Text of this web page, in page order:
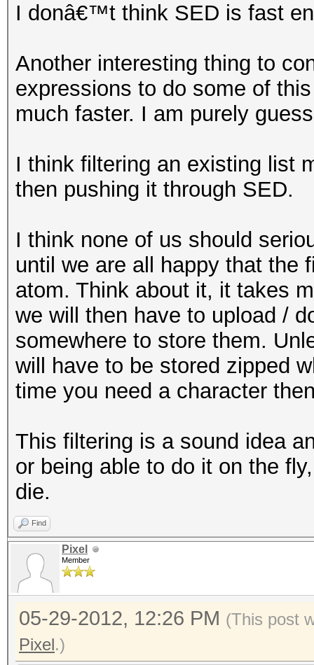
I donâ€™t think SED is fast
Another interesting thing to
expressions to do some of
much faster. I am purely
I think filtering an existing list
then pushing it through SED.
I think none of us should
until we are all happy that the
atom. Think about it, it takes
we will then have to upload /
somewhere to store them.
will have to be stored zipped
time you need a character
This filtering is a sound idea
or being able to do it on the
die.
Find
Pixel
Member
05-29-2012, 12:26 PM (This post
Pixel.)